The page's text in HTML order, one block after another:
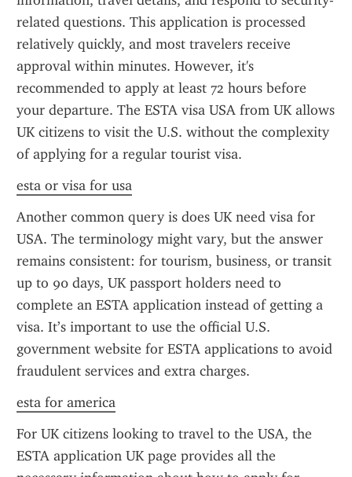
related questions. This application is processed
relatively quickly, and most travelers receive
approval within minutes. However, it's
recommended to apply at least 72 hours before
your departure. The ESTA visa USA from UK allows
UK citizens to visit the U.S. without the complexity
of applying for a regular tourist visa.
esta or visa for usa
Another common query is does UK need visa for
USA. The terminology might vary, but the answer
remains consistent: for tourism, business, or transit
up to 90 days, UK passport holders need to
complete an ESTA application instead of getting a
visa. It’s important to use the official U.S.
government website for ESTA applications to avoid
fraudulent services and extra charges.
esta for america
For UK citizens looking to travel to the USA, the
ESTA application UK page provides all the